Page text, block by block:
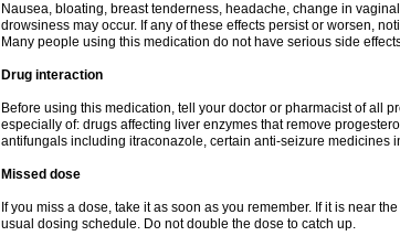
Nausea, bloating, breast tenderness, headache, change in
drowsiness may occur. If any of these effects persist or worsen,
Many people using this medication do not have serious side
Drug interaction
Before using this medication, tell your doctor or pharmacist of all
especially of: drugs affecting liver enzymes that remove
antifungals including itraconazole, certain anti-seizure
Missed dose
If you miss a dose, take it as soon as you remember. If it is near
usual dosing schedule. Do not double the dose to catch up.